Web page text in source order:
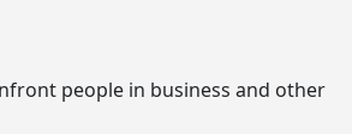
people in business and other